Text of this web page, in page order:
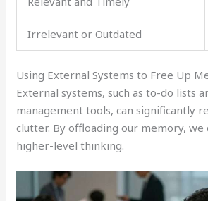
Irrelevant or Outdated
Using External Systems to Free Up
External systems, such as to-do lists
management tools, can significantly
clutter. By offloading our memory, we
higher-level thinking.